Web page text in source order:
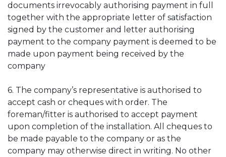
documents irrevocably authorising payment in full
together with the appropriate letter of satisfaction
signed by the customer and letter authorising
payment to the company payment is deemed to be
made upon payment being received by the
company
6. The company’s representative is authorised to
accept cash or cheques with order. The
foreman/fitter is authorised to accept payment
upon completion of the installation. All cheques to
be made payable to the company or as the
company may otherwise direct in writing. No other